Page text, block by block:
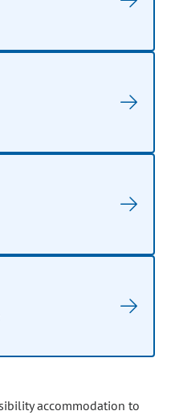
accommodation to